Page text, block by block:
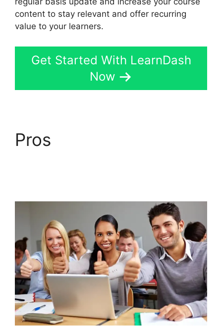
content to stay relevant and offer recurring
value to your learners.
Get Started With LearnDash
Now
Pros